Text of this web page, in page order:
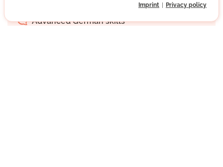
Bezirk Lichtenberg, Berlin, Berlin
Advanced German skills
Imprint Privacy policy